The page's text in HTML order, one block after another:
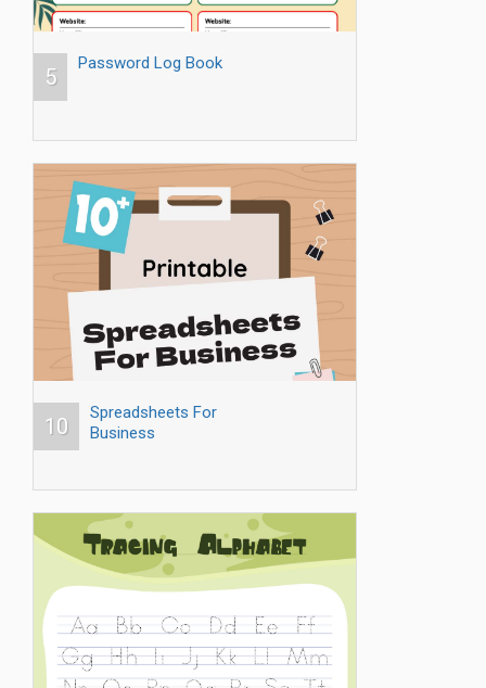
5
Password Log Book
10
Spreadsheets For
Business